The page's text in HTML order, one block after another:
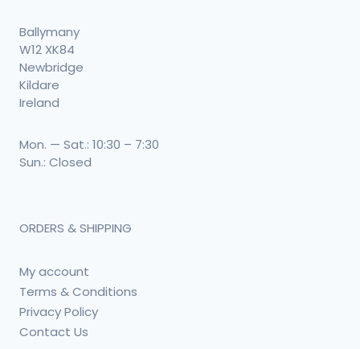
Ballymany
W12 XK84
Newbridge
Kildare
Ireland
Mon. — Sat.: 10:30 – 7:30
Sun.: Closed
ORDERS & SHIPPING
My account
Terms & Conditions
Privacy Policy
Contact Us